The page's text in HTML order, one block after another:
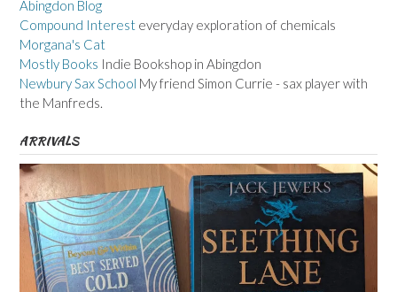
Abingdon Blog
Compound Interest everyday exploration of chemicals
Morgana's Cat
Mostly Books Indie Bookshop in Abingdon
Newbury Sax School My friend Simon Currie - sax player with
the Manfreds.
ARRIVALS